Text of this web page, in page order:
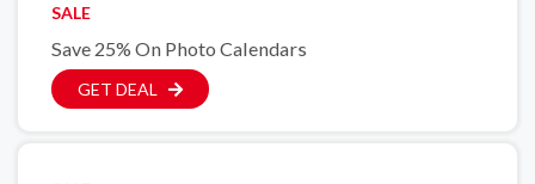
SALE
Save 25% On Photo Calendars
GET DEAL